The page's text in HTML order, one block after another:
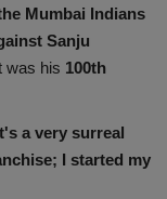
Mumbai Indians
Sanju
was his 100th
a very surreal
I started my